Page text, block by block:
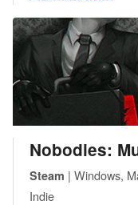
Nobodies:
Steam | Windows,
Indie